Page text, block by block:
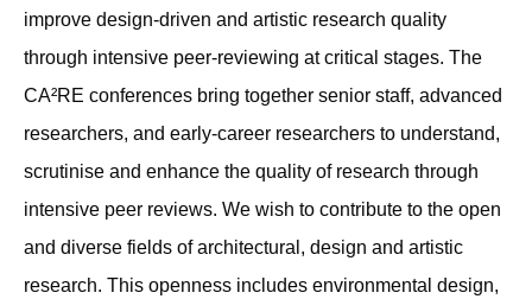
improve design-driven and artistic research quality
through intensive peer-reviewing at critical stages. The
CA²RE conferences bring together senior staff, advanced
researchers, and early-career researchers to understand,
scrutinise and enhance the quality of research through
intensive peer reviews. We wish to contribute to the open
and diverse fields of architectural, design and artistic
research. This openness includes environmental design,